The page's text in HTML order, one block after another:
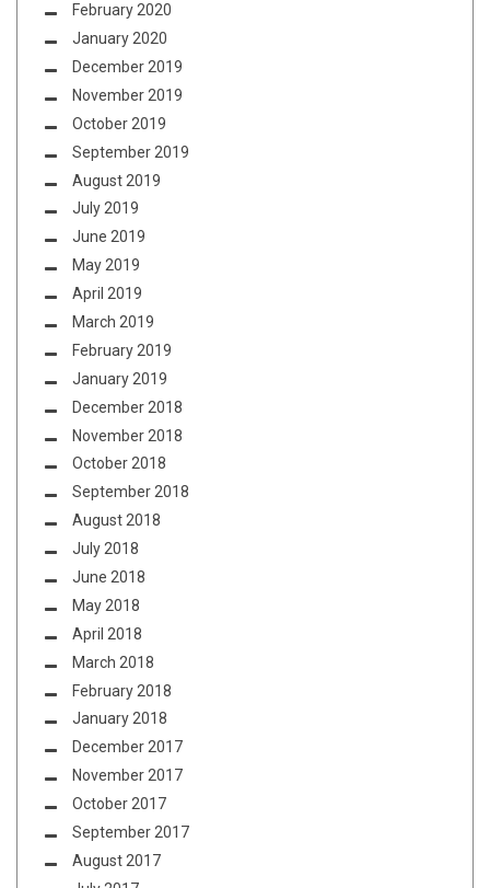
February 2020
January 2020
December 2019
November 2019
October 2019
September 2019
August 2019
July 2019
June 2019
May 2019
April 2019
March 2019
February 2019
January 2019
December 2018
November 2018
October 2018
September 2018
August 2018
July 2018
June 2018
May 2018
April 2018
March 2018
February 2018
January 2018
December 2017
November 2017
October 2017
September 2017
August 2017